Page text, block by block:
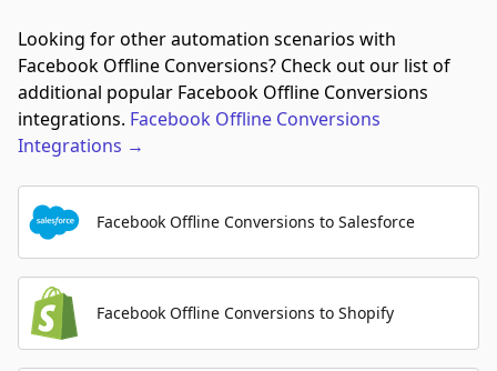
Looking for other automation scenarios with
Facebook Offline Conversions? Check out our list of
additional popular Facebook Offline Conversions
integrations. Facebook Offline Conversions
Integrations →
Facebook Offline Conversions to Salesforce
Facebook Offline Conversions to Shopify